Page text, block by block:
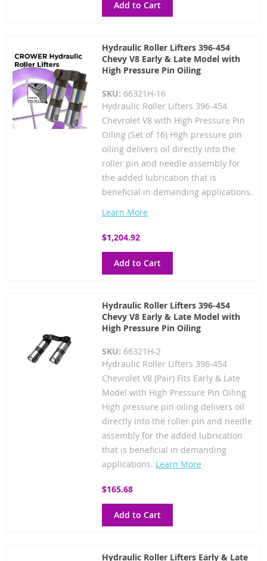
Add to Cart
Hydraulic Roller Lifters 396-454
Chevy V8 Early & Late Model with
High Pressure Pin Oiling
SKU: 66321H-16
Hydraulic Roller Lifters 396-454
Chevrolet V8 with High Pressure Pin
Oiling (Set of 16) High pressure pin
oiling delivers oil directly into the
roller pin and needle assembly for
the added lubrication that is
beneficial in demanding applications.
Learn More
$1,204.92
Add to Cart
Hydraulic Roller Lifters 396-454
Chevy V8 Early & Late Model with
High Pressure Pin Oiling
SKU: 66321H-2
Hydraulic Roller Lifters 396-454
Chevrolet V8 (Pair) Fits Early & Late
Model with High Pressure Pin Oiling
High pressure pin oiling delivers oil
directly into the roller pin and needle
assembly for the added lubrication
that is beneficial in demanding
applications. Learn More
$165.68
Add to Cart
Hydraulic Roller Lifters Early & Late